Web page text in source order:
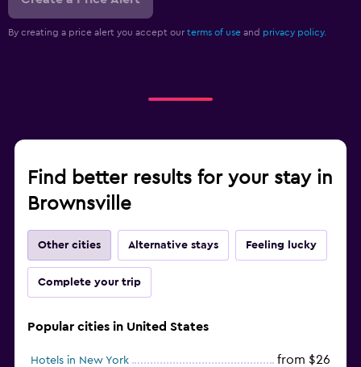
By creating a price alert you accept our terms of use and privacy policy.
Find better results for your stay in
Brownsville
Other cities Alternative stays Feeling lucky
Complete your trip
Popular cities in United States
Hotels in New York from $26